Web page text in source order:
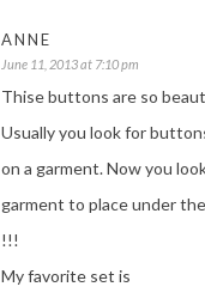
ANNE
June 11, 2013 at 7:10 pm
Thise buttons are so
Usually you look for
on a garment. Now you
garment to place under
!!!
My favorite set is